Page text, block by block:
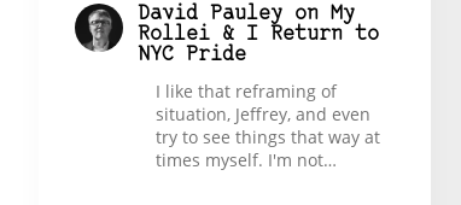
David Pauley on My
Rollei & I Return to
NYC Pride
I like that reframing of
situation, Jeffrey, and even
try to see things that way at
times myself. I'm not…